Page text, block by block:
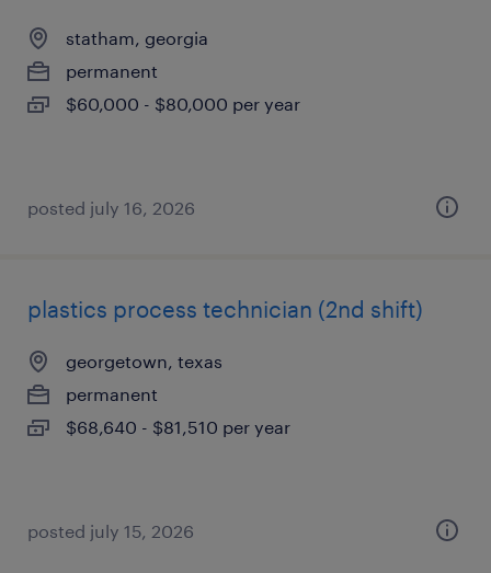
statham, georgia
permanent
$60,000 - $80,000 per year
posted july 16, 2026
plastics process technician (2nd shift)
georgetown, texas
permanent
$68,640 - $81,510 per year
posted july 15, 2026